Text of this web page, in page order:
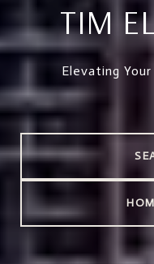
TIM
Elevating